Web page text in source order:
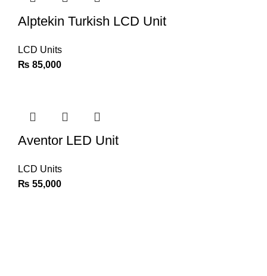
Alptekin Turkish LCD Unit
LCD Units
₨ 85,000
Aventor LED Unit
LCD Units
₨ 55,000